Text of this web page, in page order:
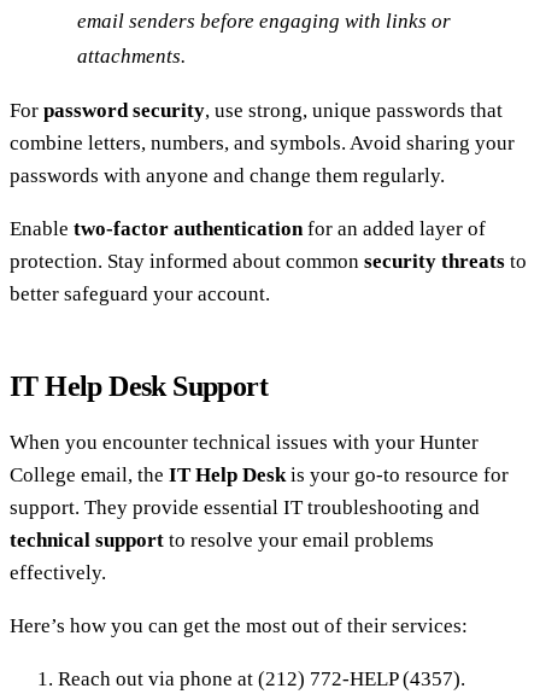
email senders before engaging with links or
attachments.
For password security, use strong, unique passwords that
combine letters, numbers, and symbols. Avoid sharing your
passwords with anyone and change them regularly.
Enable two-factor authenticationfor an added layer of
protection. Stay informed about common security threats to
better safeguard your account.
IT Help Desk Support
When you encounter technical issues with your Hunter
College email, the IT Help Deskis your go-to resource for
support. They provide essential IT troubleshooting and
technical support to resolve your email problems
effectively.
Here’s how you can get the most out of their services:
Reach out via phone at (212) 772-HELP (4357).